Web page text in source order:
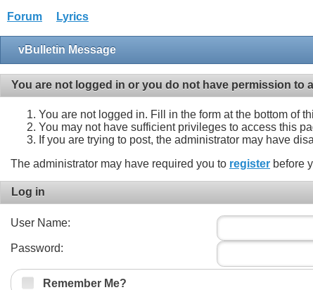
Forum Lyrics
vBulletin Message
You are not logged in or you do not have permission to
You are not logged in. Fill in the form at the bottom of
You may not have sufficient privileges to access this
If you are trying to post, the administrator may have
The administrator may have required you to register before
Log in
User Name:
Password:
Remember Me?